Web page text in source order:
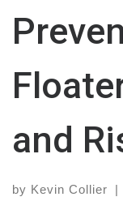
and
by Kevin Collier |